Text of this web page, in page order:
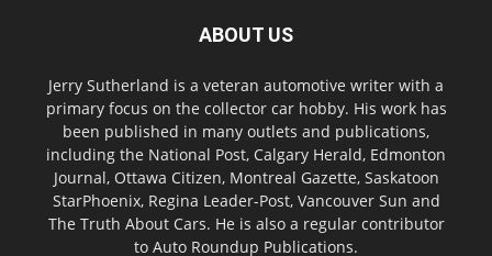
ABOUT US
Jerry Sutherland is a veteran automotive writer with a
primary focus on the collector car hobby. His work has
been published in many outlets and publications,
including the National Post, Calgary Herald, Edmonton
Journal, Ottawa Citizen, Montreal Gazette, Saskatoon
StarPhoenix, Regina Leader-Post, Vancouver Sun and
The Truth About Cars. He is also a regular contributor
to Auto Roundup Publications.